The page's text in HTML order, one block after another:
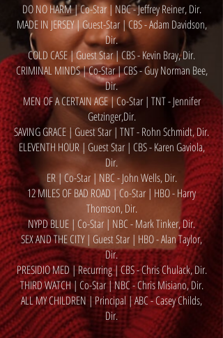
DO NO HARM | Co-Star | NBC - Jeffrey Reiner, Dir.
MADE IN JERSEY | Guest-Star | CBS - Adam Davidson,
Dir.
COLD CASE | Guest Star | CBS - Kevin Bray, Dir.
CRIMINAL MINDS | Co-Star | CBS - Guy Norman Bee,
Dir.
MEN OF A CERTAIN AGE | Co-Star | TNT - Jennifer
Getzinger,Dir.
SAVING GRACE | Guest Star | TNT - Rohn Schmidt, Dir.
ELEVENTH HOUR | Guest Star | CBS - Karen Gaviola,
Dir.
ER | Co-Star | NBC - John Wells, Dir.
12 MILES OF BAD ROAD | Co-Star | HBO - Harry
Thomson, Dir.
NYPD BLUE | Co-Star | NBC - Mark Tinker, Dir.
SEX AND THE CITY | Guest Star | HBO - Alan Taylor,
Dir.
PRESIDIO MED | Recurring | CBS - Chris Chulack, Dir.
THIRD WATCH | Co-Star | NBC - Chris Misiano, Dir.
ALL MY CHILDREN | Principal | ABC - Casey Childs,
Dir.